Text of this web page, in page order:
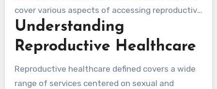
services available and the resources that can
help close care gaps.
cover various aspects of accessing reproductive
healthcare. We’ll discuss the importance of
these services and how to find support during
these shifting times. Whether you’re
considering family planning, looking at
contraception options, or managing infertility,
Understanding
Reproductive Healthcare
Reproductive healthcare defined covers a wide
range of services centered on sexual and